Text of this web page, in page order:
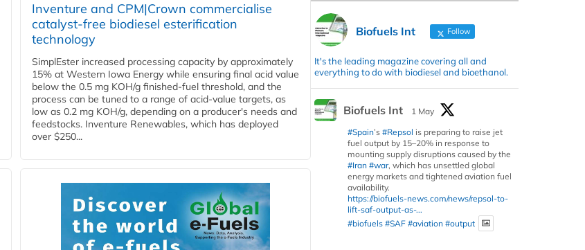
Inventure and CPM|Crown commercialise
catalyst-free biodiesel esterification
technology
SimplEster increased processing capacity by approximately
15% at Western Iowa Energy while ensuring final acid value
below the 0.5 mg KOH/g finished-fuel threshold, and the
process can be tuned to a range of acid-value targets, as
low as 0.2 mg KOH/g, depending on a producer's needs and
feedstocks. Inventure Renewables, which has deployed
over $250...
Biofuels Int Follow
It's the leading magazine covering all and
everything to do with biodiesel and bioethanol.
Biofuels Int
1 May
#Spain’s #Repsol is preparing to raise jet
fuel output by 15–20% in response to
mounting supply disruptions caused by the
#Iran #war, which has unsettled global
energy markets and tightened aviation fuel
availability.
https://biofuels-news.com/news/repsol-to-
lift-saf-output-as-...
#biofuels #SAF #aviation #output